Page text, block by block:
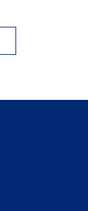
2023 Gift